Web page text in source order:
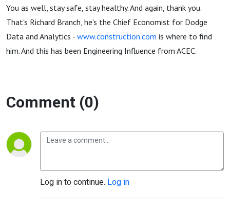
You as well, stay safe, stay healthy. And again, thank you.
That's Richard Branch, he's the Chief Economist for Dodge
Data and Analytics - www.construction.com is where to find
him. And this has been Engineering Influence from ACEC.
Comment (0)
Log in to continue. Log in